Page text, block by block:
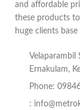
and affordable
these products
huge clients
Velaparambil
Ernakulam,
Phone:
: